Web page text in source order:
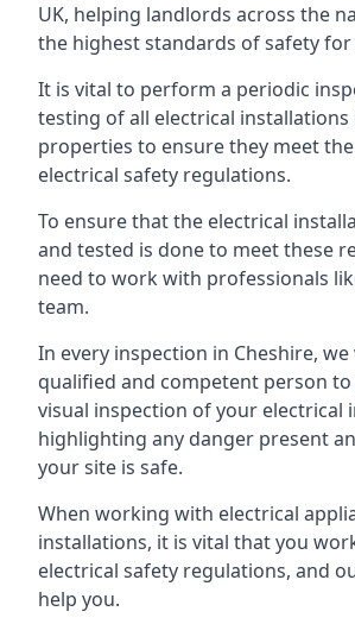
UK, helping landlords across the
the highest standards of safety
It is vital to perform a periodic
testing of all electrical installations
properties to ensure they meet
electrical safety regulations.
To ensure that the electrical
and tested is done to meet these
need to work with professionals
team.
In every inspection in Cheshire, we
qualified and competent person
visual inspection of your electrical
highlighting any danger present
your site is safe.
When working with electrical
installations, it is vital that you
electrical safety regulations, and
help you.